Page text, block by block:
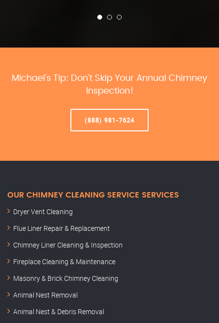
Michael’s Tip: Don’t Skip Your Annual Chimney
Inspection!
(888) 981-7624
OUR CHIMNEY CLEANING SERVICE SERVICES
Dryer Vent Cleaning
Flue Liner Repair & Replacement
Chimney Liner Cleaning & Inspection
Fireplace Cleaning & Maintenance
Masonry & Brick Chimney Cleaning
Animal Nest Removal
Animal Nest & Debris Removal